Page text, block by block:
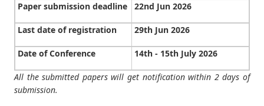
Paper submission deadline 22nd Jun 2026
Last date of registration 29th Jun 2026
Date of Conference 14th - 15th July 2026
All the submitted papers will get notification within 2 days of
submission.